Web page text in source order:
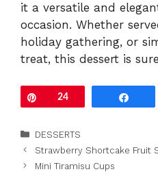
it a versatile and
occasion. Whether
holiday gathering, or
treat, this dessert is
Pin24
Categories
DESSERTS
Strawberry Shortcake Fruit
Mini Tiramisu Cups